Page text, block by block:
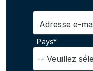
Adresse e-
Pays*